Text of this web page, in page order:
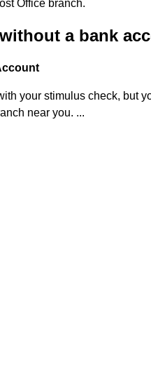
Office branch.
a bank
your stimulus check, but
near you. ...